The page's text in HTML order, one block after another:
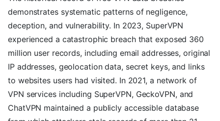
demonstrates systematic patterns of negligence,
deception, and vulnerability. In 2023, SuperVPN
experienced a catastrophic breach that exposed 360
million user records, including email addresses, original
IP addresses, geolocation data, secret keys, and links
to websites users had visited. In 2021, a network of
VPN services including SuperVPN, GeckoVPN, and
ChatVPN maintained a publicly accessible database